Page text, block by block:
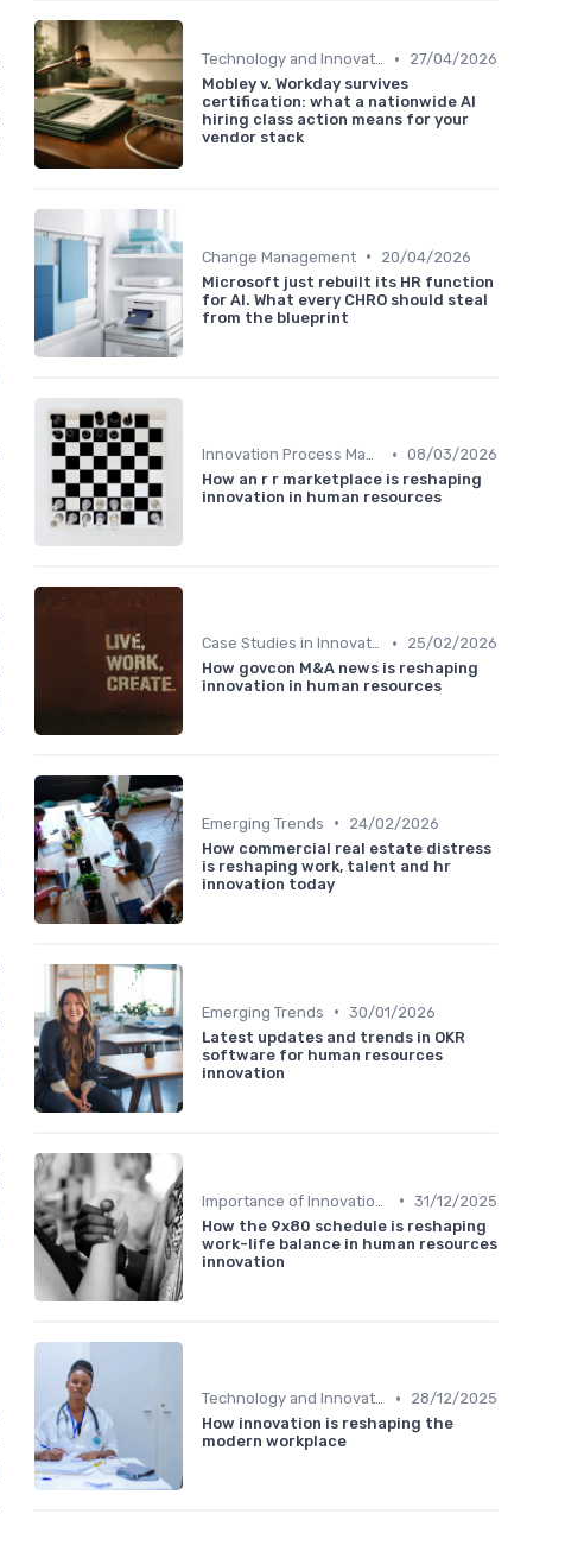
Technology and Innovation •
27/04/2026
Mobley v. Workday survives
certification: what a nationwide AI
hiring class action means for your
vendor stack
Change Management •
20/04/2026
Microsoft just rebuilt its HR function
for AI. What every CHRO should steal
from the blueprint
Innovation Process Management • 08/03/2026
How an r r marketplace is reshaping
innovation in human resources
Case Studies in Innovation Strategy •
25/02/2026
How govcon M&A news is reshaping
innovation in human resources
Emerging Trends •
24/02/2026
How commercial real estate distress
is reshaping work, talent and hr
innovation today
Emerging Trends • 30/01/2026
Latest updates and trends in OKR
software for human resources
innovation
• 31/12/2025
How the 9x80 schedule is reshaping
work-life balance in human resources
innovation
Technology and Innovation •
28/12/2025
How innovation is reshaping the
modern workplace